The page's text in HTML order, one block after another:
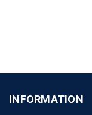
INFORMATION